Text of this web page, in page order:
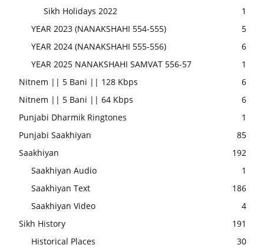
Sikh Holidays 2022
1
YEAR 2023 (NANAKSHAHI 554-555)
5
YEAR 2024 (NANAKSHAHI 555-556)
6
YEAR 2025 NANAKSHAHI SAMVAT 556-57
1
Nitnem || 5 Bani || 128 Kbps
6
Nitnem || 5 Bani || 64 Kbps
6
Punjabi Dharmik Ringtones
1
Punjabi Saakhiyan
85
Saakhiyan
192
Saakhiyan Audio
1
Saakhiyan Text
186
Saakhiyan Video
4
Sikh History
191
Historical Places
30